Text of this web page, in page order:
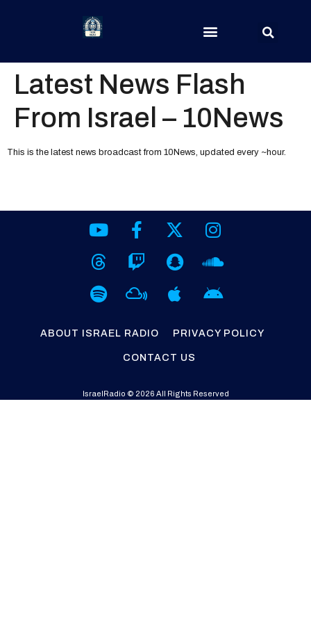
Latest News Flash
From Israel – 10News
This is the latest news broadcast from 10News, updated every ~hour.
ABOUT ISRAEL RADIO PRIVACY POLICY
CONTACT US
IsraelRadio © 2026 All Rights Reserved